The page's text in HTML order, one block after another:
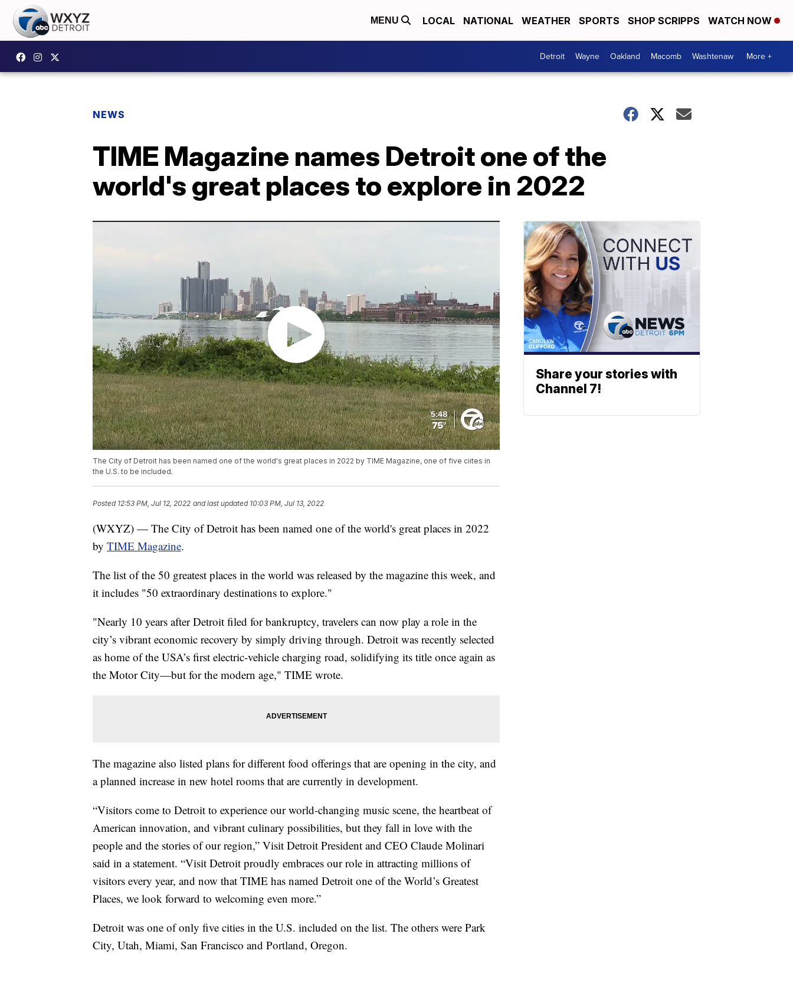
MENU LOCAL NATIONAL WEATHER SPORTS SHOP SCRIPPS WATCH NOW
Detroit Wayne Oakland Macomb Washtenaw More +
NEWS
TIME Magazine names Detroit one of the
world's great places to explore in 2022
The City of Detroit has been named one of the world's great places in 2022 by TIME Magazine, one of five ciites in
the U.S. to be included.
Posted 12:53 PM, Jul 12, 2022 and last updated 10:03 PM, Jul 13, 2022
(WXYZ) — The City of Detroit has been named one of the world's great places in 2022
by TIME Magazine.
The list of the 50 greatest places in the world was released by the magazine this week, and
it includes "50 extraordinary destinations to explore."
"Nearly 10 years after Detroit filed for bankruptcy, travelers can now play a role in the
city’s vibrant economic recovery by simply driving through. Detroit was recently selected
as home of the USA’s first electric-vehicle charging road, solidifying its title once again as
the Motor City—but for the modern age," TIME wrote.
The magazine also listed plans for different food offerings that are opening in the city, and
a planned increase in new hotel rooms that are currently in development.
“Visitors come to Detroit to experience our world-changing music scene, the heartbeat of
American innovation, and vibrant culinary possibilities, but they fall in love with the
people and the stories of our region,” Visit Detroit President and CEO Claude Molinari
said in a statement. “Visit Detroit proudly embraces our role in attracting millions of
visitors every year, and now that TIME has named Detroit one of the World’s Greatest
Places, we look forward to welcoming even more.”
Detroit was one of only five cities in the U.S. included on the list. The others were Park
City, Utah, Miami, San Francisco and Portland, Oregon.
Share your stories with
Channel 7!